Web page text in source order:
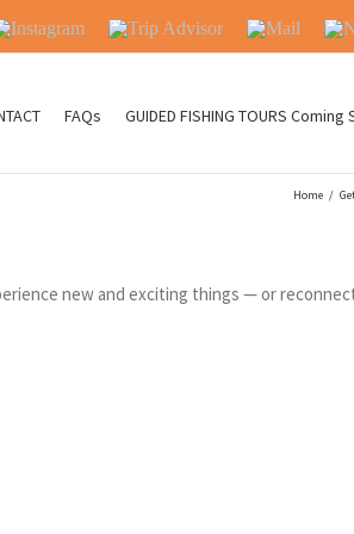
Trip
Mail
FAQs GUIDED FISHING TOURS Coming
Home /
new and exciting things — or